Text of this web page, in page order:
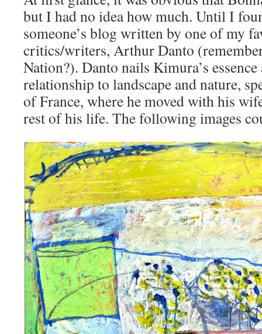
but I had no idea how much. Until I
someone’s blog written by one of my
critics/writers, Arthur Danto
Nation?). Danto nails Kimura’s
relationship to landscape and nature,
of France, where he moved with his
rest of his life. The following images